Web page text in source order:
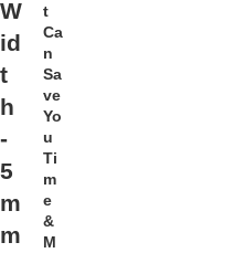
W
id
t
h
-
5
m
m
t
Ca
n
Sa
ve
Yo
u
Ti
m
e
&
M